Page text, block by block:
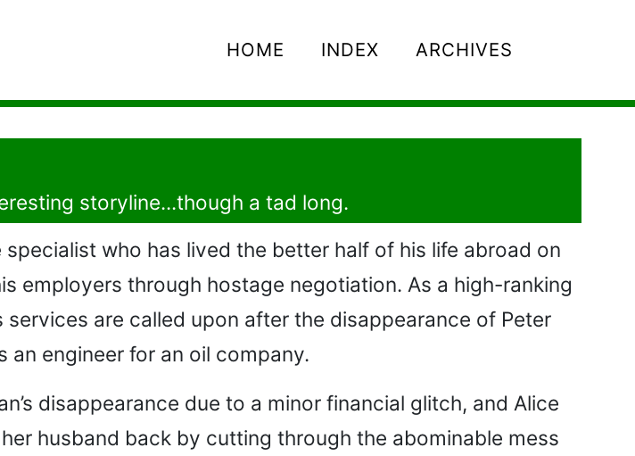
HOME INDEX ARCHIVES
storyline...though a tad long.
who has lived the better half of his life abroad on
employers through hostage negotiation. As a high-ranking
are called upon after the disappearance of Peter
an engineer for an oil company.
disappearance due to a minor financial glitch, and Alice
husband back by cutting through the abominable mess